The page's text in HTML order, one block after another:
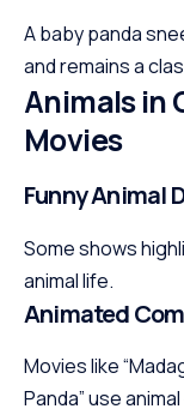
A baby panda
and remains a
Animals in
Movies
Funny Animal
Some shows
animal life.
Animated
Movies like
Panda” use